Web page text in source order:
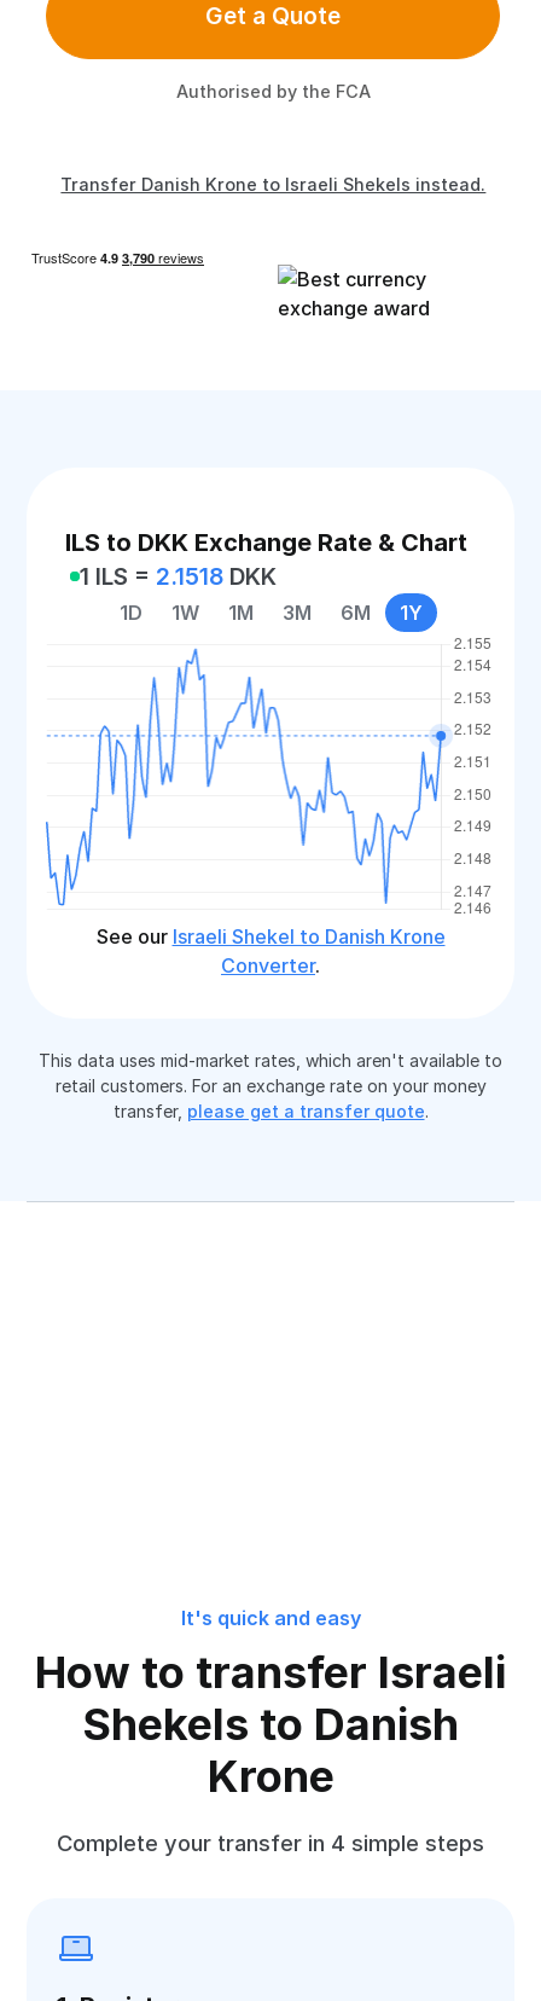
Get a Quote
Authorised by the FCA
Transfer Danish Krone to Israeli Shekels instead.
ILS to DKK Exchange Rate & Chart
1 ILS = 2.1518 DKK
1D 1W 1M 3M 6M 1Y
See our Israeli Shekel to Danish Krone
Converter.
This data uses mid-market rates, which aren't available to
retail customers. For an exchange rate on your money
transfer, please get a transfer quote.
It's quick and easy
How to transfer Israeli
Shekels to Danish
Krone
Complete your transfer in 4 simple steps